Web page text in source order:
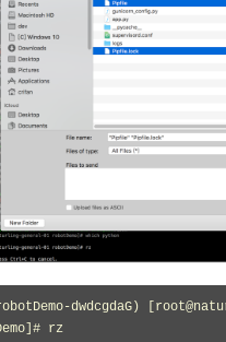
dwdcgdaG)
rz